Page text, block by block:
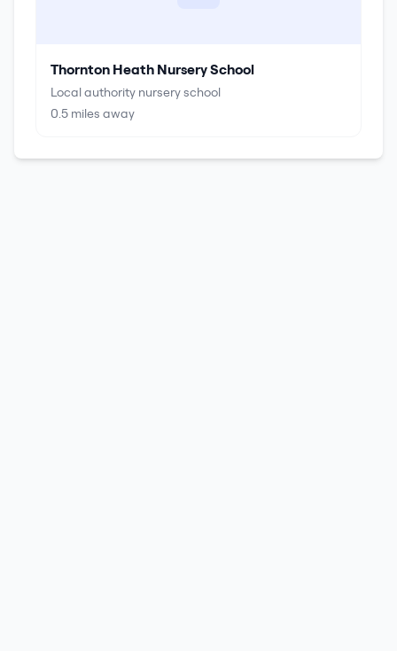
Thornton Heath Nursery School
Local authority nursery school
0.5 miles away